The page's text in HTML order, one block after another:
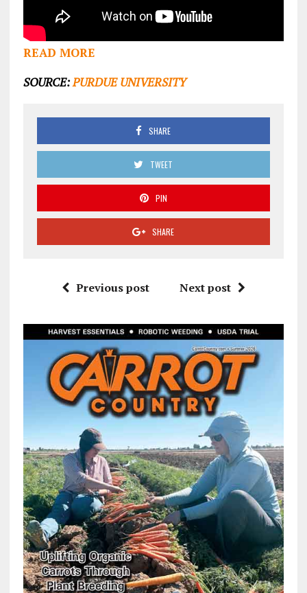
READ MORE
SOURCE:PURDUE UNIVERSITY
SHARE
TWEET
PIN
SHARE
Previous post Next post